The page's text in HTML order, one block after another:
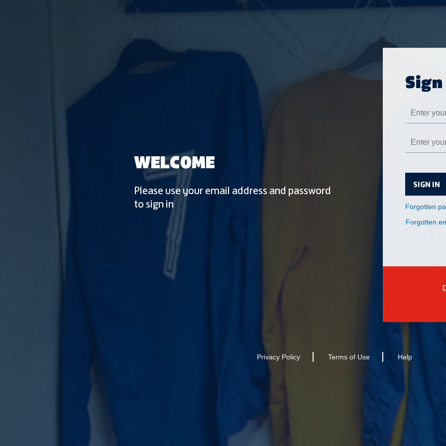
SIGN IN
Forgotten
Privacy Policy Terms of Use Help